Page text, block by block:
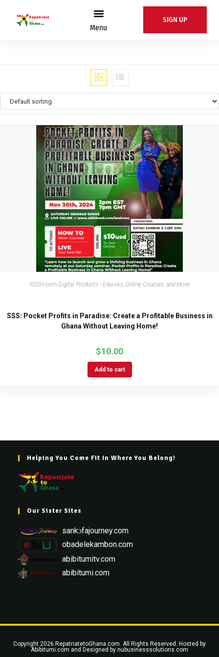
Menu
SIGN UP
R2GH.com Digital Products - E-books, Online Courses, and More
SSS: Pocket Profits in Paradise: Create a Profitable Business in
Ghana Without Leaving Home!
$10.00
Add to cart
Helping You Come Fit In Where You Belong!
Our Sister Sites
sankɔfajourney.com
obadelekambon.com
abibitumitv.com
abibitumi.com
Copyright 2026 RepatriatetoGhana.com. All Rights Reserved. Hosted by
Abibitumi.com and Designed by nubusinesssolutions.com